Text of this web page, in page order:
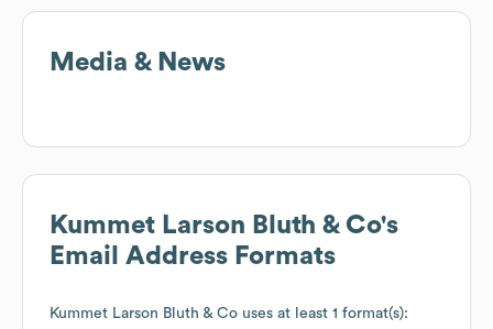
Media & News
Kummet Larson Bluth & Co's
Email Address Formats
Kummet Larson Bluth & Co uses at least 1 format(s):